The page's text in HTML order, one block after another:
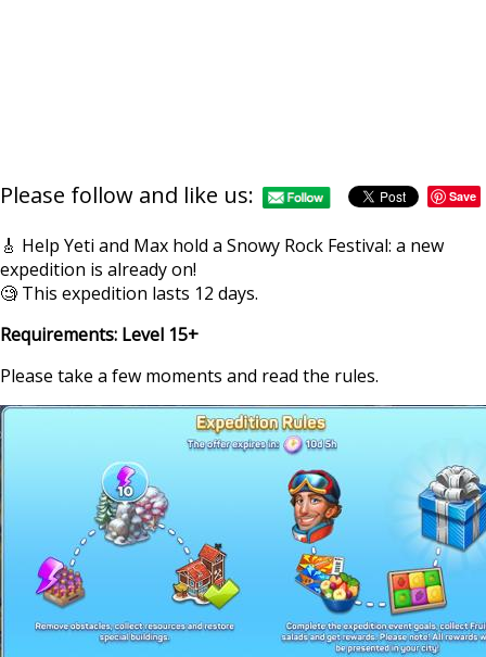
Please follow and like us: Save
🎸 Help Yeti and Max hold a Snowy Rock Festival: a new
expedition is already on!
🧐 This expedition lasts 12 days.
Requirements: Level 15+
Please take a few moments and read the rules.